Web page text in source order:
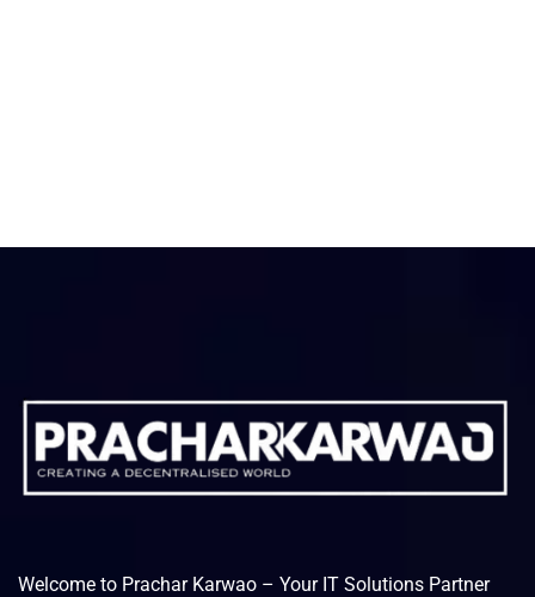
Welcome to Prachar Karwao – Your IT Solutions Partner